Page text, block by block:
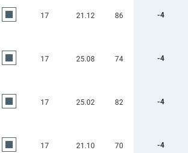
17 21.12 86 -4
17 25.08 74 -4
17 25.02 82 -4
17 21.10 70 -4